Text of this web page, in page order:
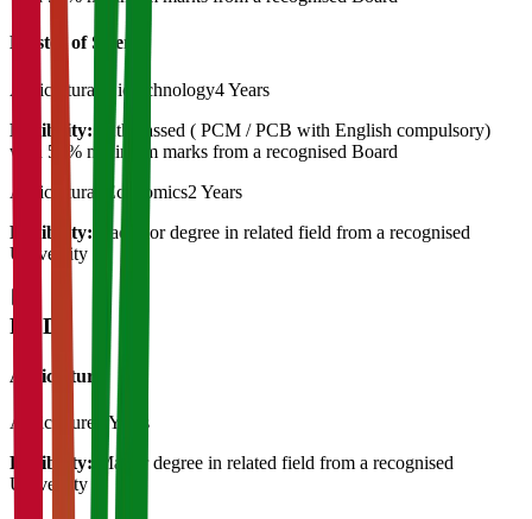
Master of Science
Agricultural Biotechnology4 Years
Eligibility:
12th passed ( PCM / PCB with English compulsory)
with 50% minimum marks from a recognised Board
Agricultural Economics2 Years
Eligibility:
Bachelor degree in related field from a recognised
University
Ph.D
Agriculture
Agriculture
3 Years
Eligibility:
Master degree in related field from a recognised
University